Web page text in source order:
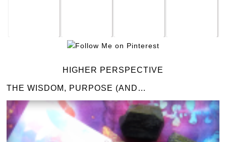
HIGHER PERSPECTIVE
THE WISDOM, PURPOSE (AND…